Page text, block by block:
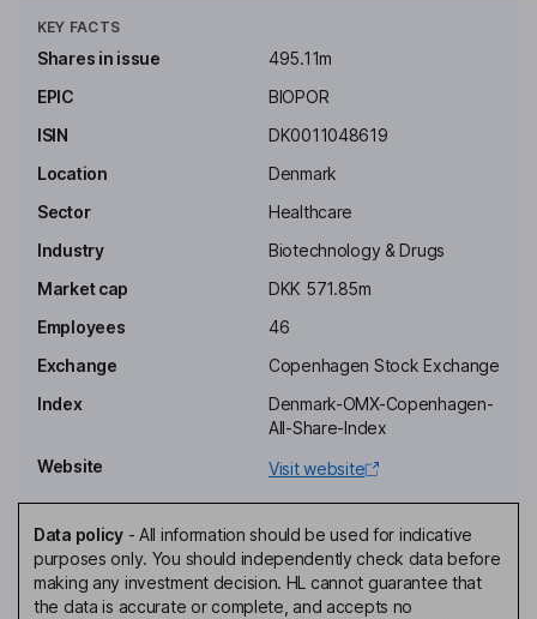
microbiology, biomarkers, peptide hormones and plasma
proteins; and Activated Protein C with Protein C Inhibitor
and thrombotic and hemostatic disorders. In addition, the
Company is a parent of BioPorto Diagnostics A/S.
Key people
Independent Chairman of the Board
Carsten Buhl
Chief Executive Officer
Executive Vice President, Chief Financial Officer
Gry Louise Husby Larsen
KEY FACTS
Shares in issue
495.11m
EPIC
BIOPOR
ISIN
DK0011048619
Location
Denmark
Sector
Healthcare
Industry
Biotechnology & Drugs
Market cap
DKK 571.85m
Employees
46
Exchange
Copenhagen Stock Exchange
Index
Denmark-OMX-Copenhagen-
All-Share-Index
Website
Visit website
Data policy- All information should be used for indicative
purposes only. You should independently check data before
making any investment decision. HL cannot guarantee that
the data is accurate or complete, and accepts no